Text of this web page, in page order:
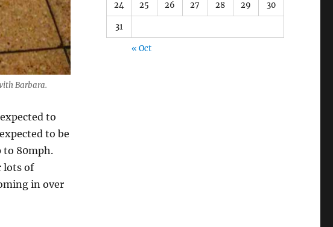
Barbara.
to
to be
to 80mph.
lots of
in over
24 25 26 27 28 29 30
31
« Oct